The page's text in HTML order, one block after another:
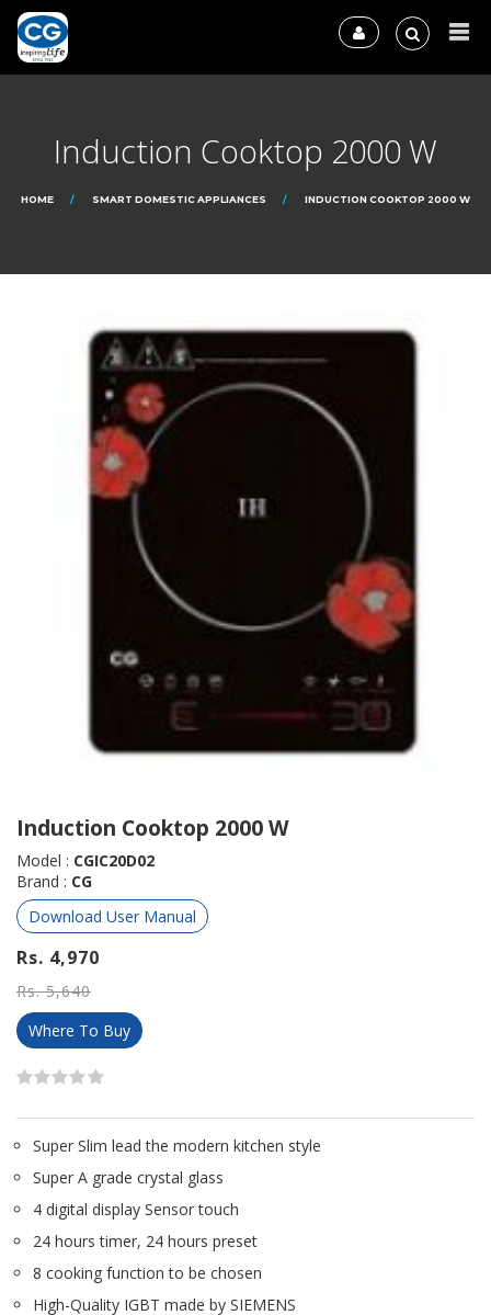
Induction Cooktop 2000 W
HOME SMART DOMESTIC APPLIANCES INDUCTION COOKTOP 2000 W
Induction Cooktop 2000 W
Model : CGIC20D02
Brand : CG
Download User Manual
Rs. 4,970
Rs. 5,640
Where To Buy
Super Slim lead the modern kitchen style
Super A grade crystal glass
4 digital display Sensor touch
24 hours timer, 24 hours preset
8 cooking function to be chosen
High-Quality IGBT made by SIEMENS